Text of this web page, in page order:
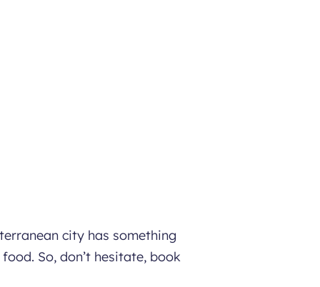
city has something
So, don’t hesitate, book